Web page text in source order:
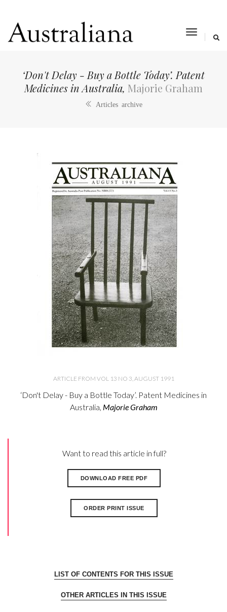
toggle
‘Don't Delay - Buy a Bottle Today’. Patent
Medicines in Australia, Majorie Graham
Articles archive
ARTICLE FROM VOL 13 NO 3, AUGUST 1991
‘Don't Delay - Buy a Bottle Today’. Patent Medicines in
Australia, Majorie Graham
Want to read this article in full?
DOWNLOAD FREE PDF
ORDER PRINT ISSUE
LIST OF CONTENTS FOR THIS ISSUE
OTHER ARTICLES IN THIS ISSUE